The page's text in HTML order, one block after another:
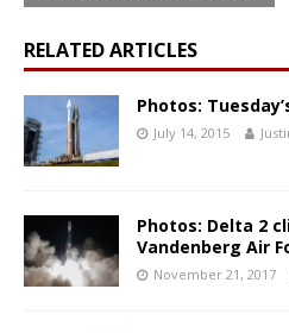
RELATED ARTICLES
Photos:
July 14, 2015
Photos: Delta 2
Vandenberg Air
November 21, 2017